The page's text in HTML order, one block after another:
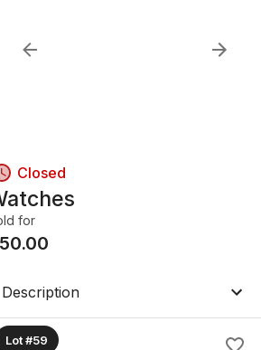
Closed
for
50.00
Description
Lot #59